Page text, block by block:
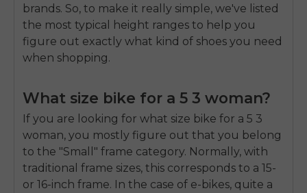
brands. So, to make it really simple, we've listed
the most typical height ranges to help you
figure out exactly what kind of shoes you need
when shopping.
What size bike for a 5 3 woman?
If you are looking for what size bike for a 5 3
woman, you mostly figure out that you belong
to the "Small" frame category. Normally, with
traditional frame sizes, this corresponds to a 15-
or 16-inch frame. In the case of e-bikes, quite a